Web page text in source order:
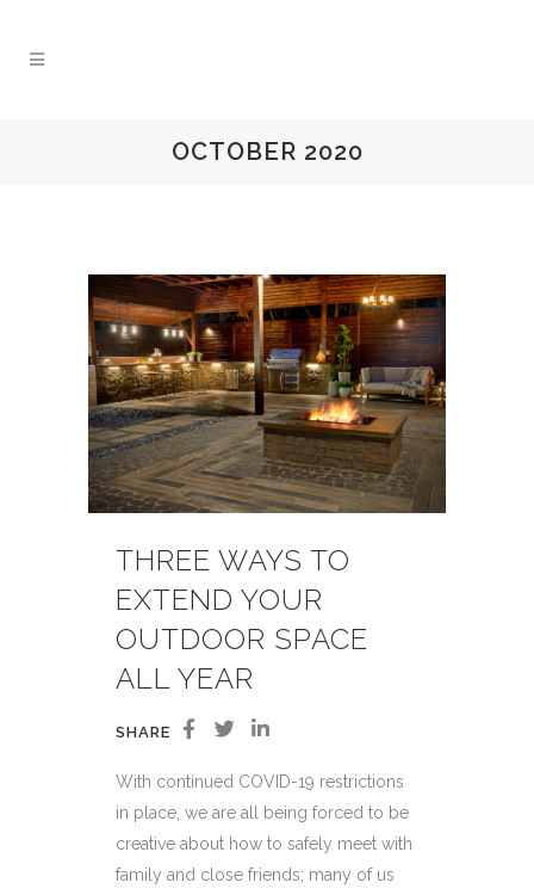
OCTOBER 2020
THREE WAYS TO
EXTEND YOUR
OUTDOOR SPACE
ALL YEAR
SHARE
With continued COVID-19 restrictions
in place, we are all being forced to be
creative about how to safely meet with
family and close friends; many of us